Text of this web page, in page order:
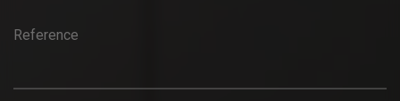
Reference